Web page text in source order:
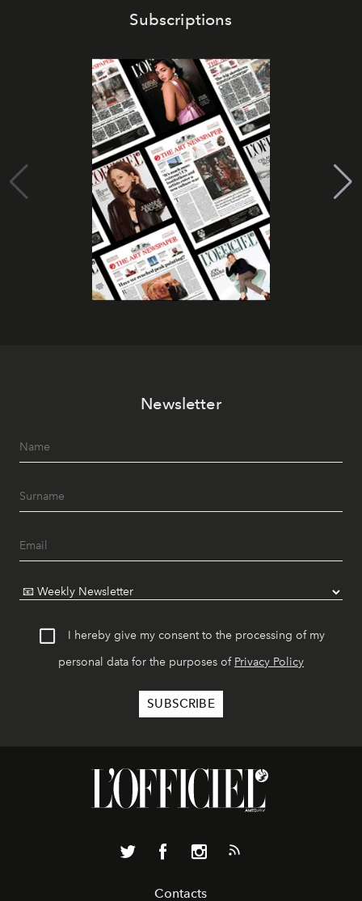
Subscriptions
Newsletter
I hereby give my consent to the processing of my
personal data for the purposes of Privacy Policy
Contacts